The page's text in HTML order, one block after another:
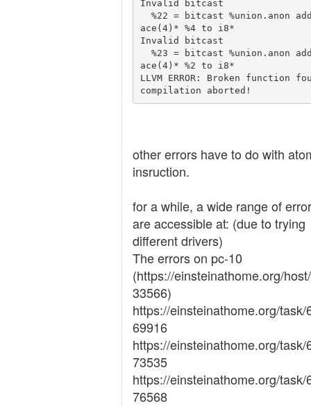
Invalid bitcast
ace(4)* %4 to i8*
Invalid bitcast
ace(4)* %2 to i8*
LLVM ERROR: Broken function
other errors have to do with
insruction.
for a while, a wide range of
are accessible at: (due to trying
different drivers)
The errors on pc-10
(https://einsteinathome.org/
33566)
https://einsteinathome.org/task/
69916
https://einsteinathome.org/task/
73535
https://einsteinathome.org/task/
76568